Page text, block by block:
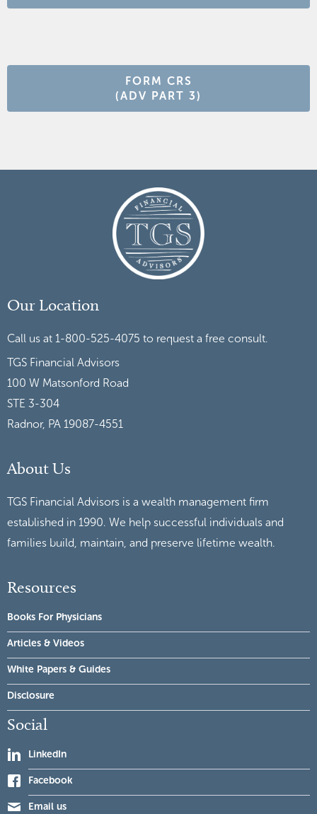
FORM CRS
(ADV PART 3)
Our Location
Call us at 1-800-525-4075 to request a free consult.
TGS Financial Advisors
100 W Matsonford Road
STE 3-304
Radnor, PA 19087-4551
About Us
TGS Financial Advisors is a wealth management firm
established in 1990. We help successful individuals and
families build, maintain, and preserve lifetime wealth.
Resources
Books For Physicians
Articles & Videos
White Papers & Guides
Disclosure
Social
LinkedIn
Facebook
Email us